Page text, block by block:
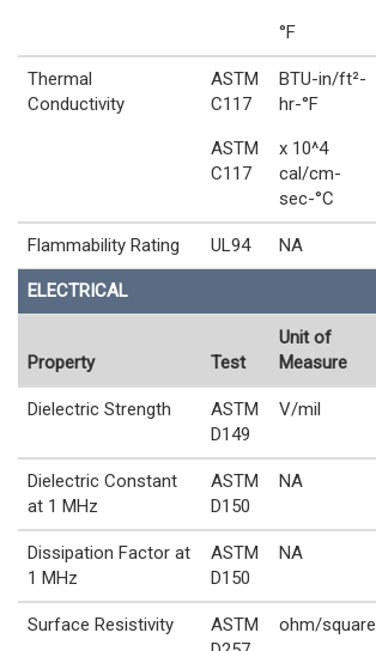
°F
Thermal
Conductivity
ASTM
C117
BTU-in/ft²-
hr-°F
ASTM
C117
x 10^4
cal/cm-
sec-°C
Flammability Rating UL94 NA
ELECTRICAL
Property Test
Unit of
Measure
Dielectric Strength
ASTM
D149
V/mil
Dielectric Constant
at 1 MHz
ASTM
D150
NA
Dissipation Factor at
1 MHz
ASTM
D150
NA
Surface Resistivity
ASTM
ohm/square